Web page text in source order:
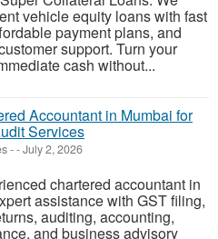
vehicle equity loans with fast
payment plans, and
support. Turn your
cash without...
Accountant in Mumbai for
Services
--July 2, 2026
chartered accountant in
assistance with GST filing,
auditing, accounting,
and business advisory